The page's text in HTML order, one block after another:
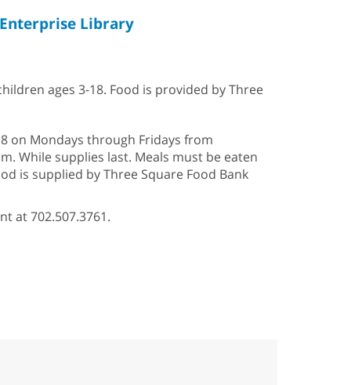
Enterprise Library
ages 3-18. Food is provided by Three
on Mondays through Fridays from
While supplies last. Meals must be eaten
is supplied by Three Square Food Bank
at 702.507.3761.